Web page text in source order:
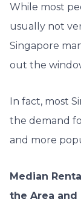
While most
usually not
Singapore
out the
In fact, most
the demand
and more
Median
the Area and